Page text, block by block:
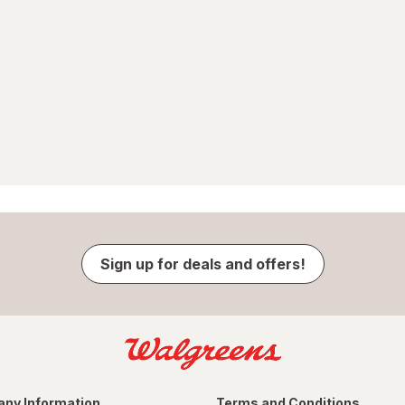
Sign up for deals and offers!